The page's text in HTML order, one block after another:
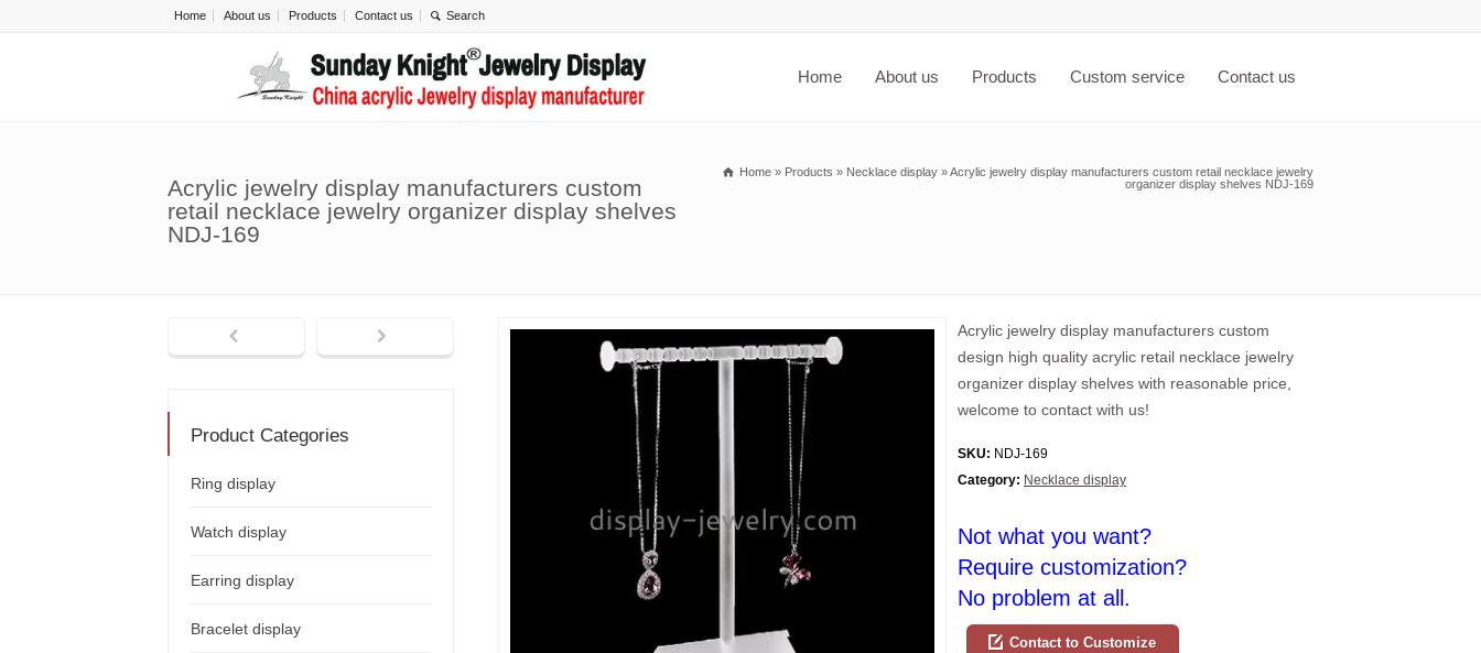
Home About us Products Contact us
Home About us Products Custom service Contact us
Acrylic jewelry display manufacturers custom
retail necklace jewelry organizer display shelves
NDJ-169
Home » Products » Necklace display »Acrylic jewelry display manufacturers custom retail necklace jewelry
organizer display shelves NDJ-169
Acrylic jewelry display manufacturers custom
design high quality acrylic retail necklace jewelry
organizer display shelves with reasonable price,
welcome to contact with us!
SKU: NDJ-169
Category: Necklace display
Not what you want?
Require customization?
No problem at all.
Contact to Customize
Product Categories
Ring display
Watch display
Earring display
Bracelet display